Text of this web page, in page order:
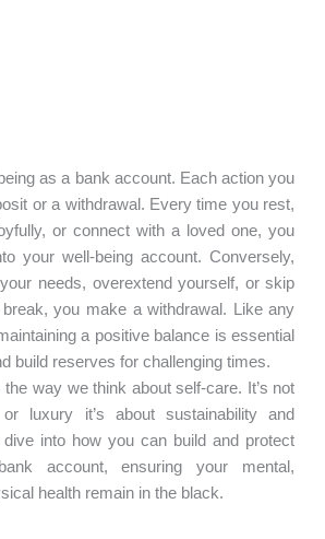
as a bank account. Each action you
or a withdrawal. Every time you rest,
or connect with a loved one, you
your well-being account. Conversely,
needs, overextend yourself, or skip
you make a withdrawal. Like any
a positive balance is essential
build reserves for challenging times.
way we think about self-care. It’s not
luxury it’s about sustainability and
dive into how you can build and protect
account, ensuring your mental,
health remain in the black.